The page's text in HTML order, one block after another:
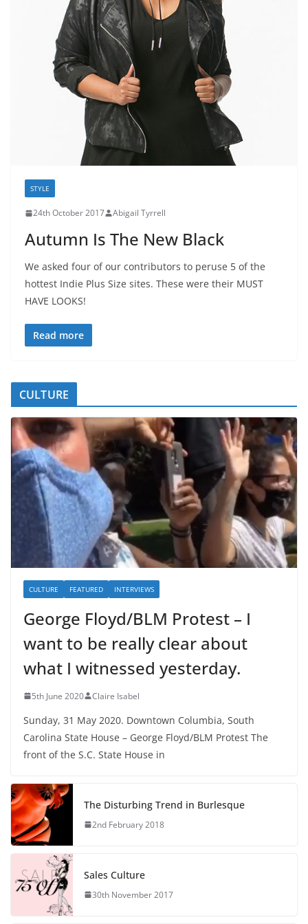
STYLE
24th October 2017 Abigail Tyrrell
Autumn Is The New Black
We asked four of our contributors to peruse 5 of the
hottest Indie Plus Size sites. These were their MUST
HAVE LOOKS!
Read more
CULTURE
CULTURE FEATURED INTERVIEWS
George Floyd/BLM Protest – I
want to be really clear about
what I witnessed yesterday.
5th June 2020 Claire Isabel
Sunday, 31 May 2020. Downtown Columbia, South
Carolina State House – George Floyd/BLM Protest The
front of the S.C. State House in
The Disturbing Trend in Burlesque
2nd February 2018
Sales Culture
30th November 2017